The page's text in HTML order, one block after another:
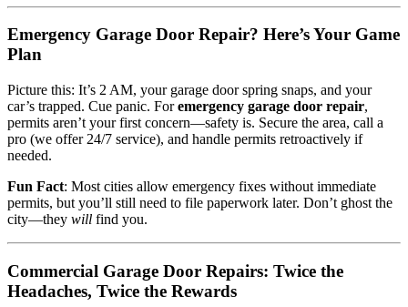
Emergency Garage Door Repair? Here’s Your Game
Plan
Picture this: It’s 2 AM, your garage door spring snaps, and your
car’s trapped. Cue panic. Foremergency garage door repair,
permits aren’t your first concern—safety is. Secure the area, call a
pro (we offer 24/7 service), and handle permits retroactively if
needed.
Fun Fact: Most cities allow emergency fixes without immediate
permits, but you’ll still need to file paperwork later. Don’t ghost the
city—they will find you.
Commercial Garage Door Repairs: Twice the
Headaches, Twice the Rewards